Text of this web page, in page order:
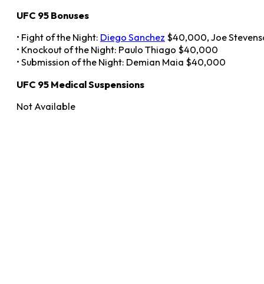
UFC 95 Bonuses
• Fight of the Night: Diego Sanchez $40,000, Joe
• Knockout of the Night: Paulo Thiago $40,000
• Submission of the Night: Demian Maia $40,000
UFC 95 Medical Suspensions
Not Available